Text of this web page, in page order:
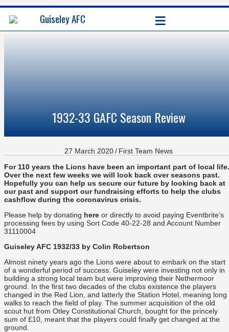
Guiseley AFC ≡
1932-33 GAFC Season Review
27 March 2020/ First Team News
For 110 years the Lions have been an important part of local life.
Over the next few weeks we will look back over seasons past.
Hopefully you can help us secure our future by looking back at
our past and support our fundraising efforts to help the clubs
cashflow during the coronavirus crisis.
Please help by donating here or directly to avoid paying Eventbrite’s
processing fees by using Sort Code 40-22-28 and Account Number
31110004
Guiseley AFC 1932/33 by Colin Robertson
Almost ninety years ago the Lions were about to embark on the start
of a wonderful period of success. Guiseley were investing not only in
building a strong local team but were improving their Nethermoor
ground. In the first two decades of the clubs existence the players
changed in the Red Lion, and latterly the Station Hotel, meaning long
walks to reach the field of play. The summer acquisition of the old
scout hut from Otley Constitutional Church, bought for the princely
sum of £10, meant that the players could finally get changed at the
ground.